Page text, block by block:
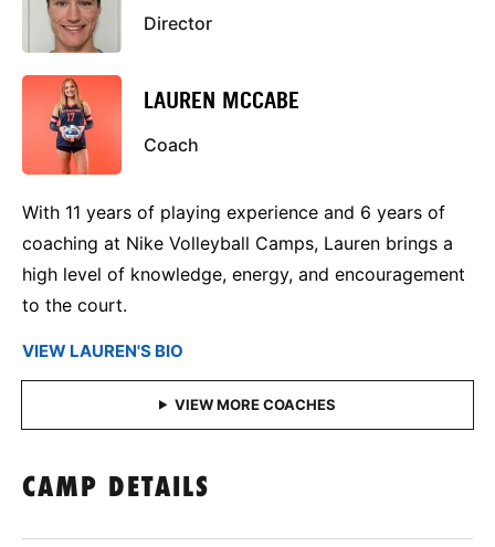
Director
LAUREN MCCABE
Coach
With 11 years of playing experience and 6 years of
coaching at Nike Volleyball Camps, Lauren brings a
high level of knowledge, energy, and encouragement
to the court.
VIEW LAUREN'S BIO
CAMP DETAILS